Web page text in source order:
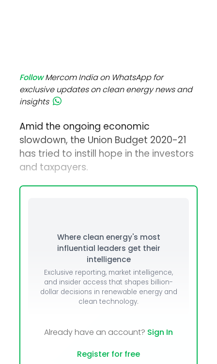
FollowMercom India on WhatsApp for
exclusive updates on clean energy news and
insights
Amid the ongoing economic
slowdown, the Union Budget 2020-21
has tried to instill hope in the investors
and taxpayers.
Where clean energy's most
influential leaders get their
intelligence
Exclusive reporting, market intelligence,
and insider access that shapes billion-
dollar decisions in renewable energy and
clean technology.
Already have an account? Sign In
Register for free